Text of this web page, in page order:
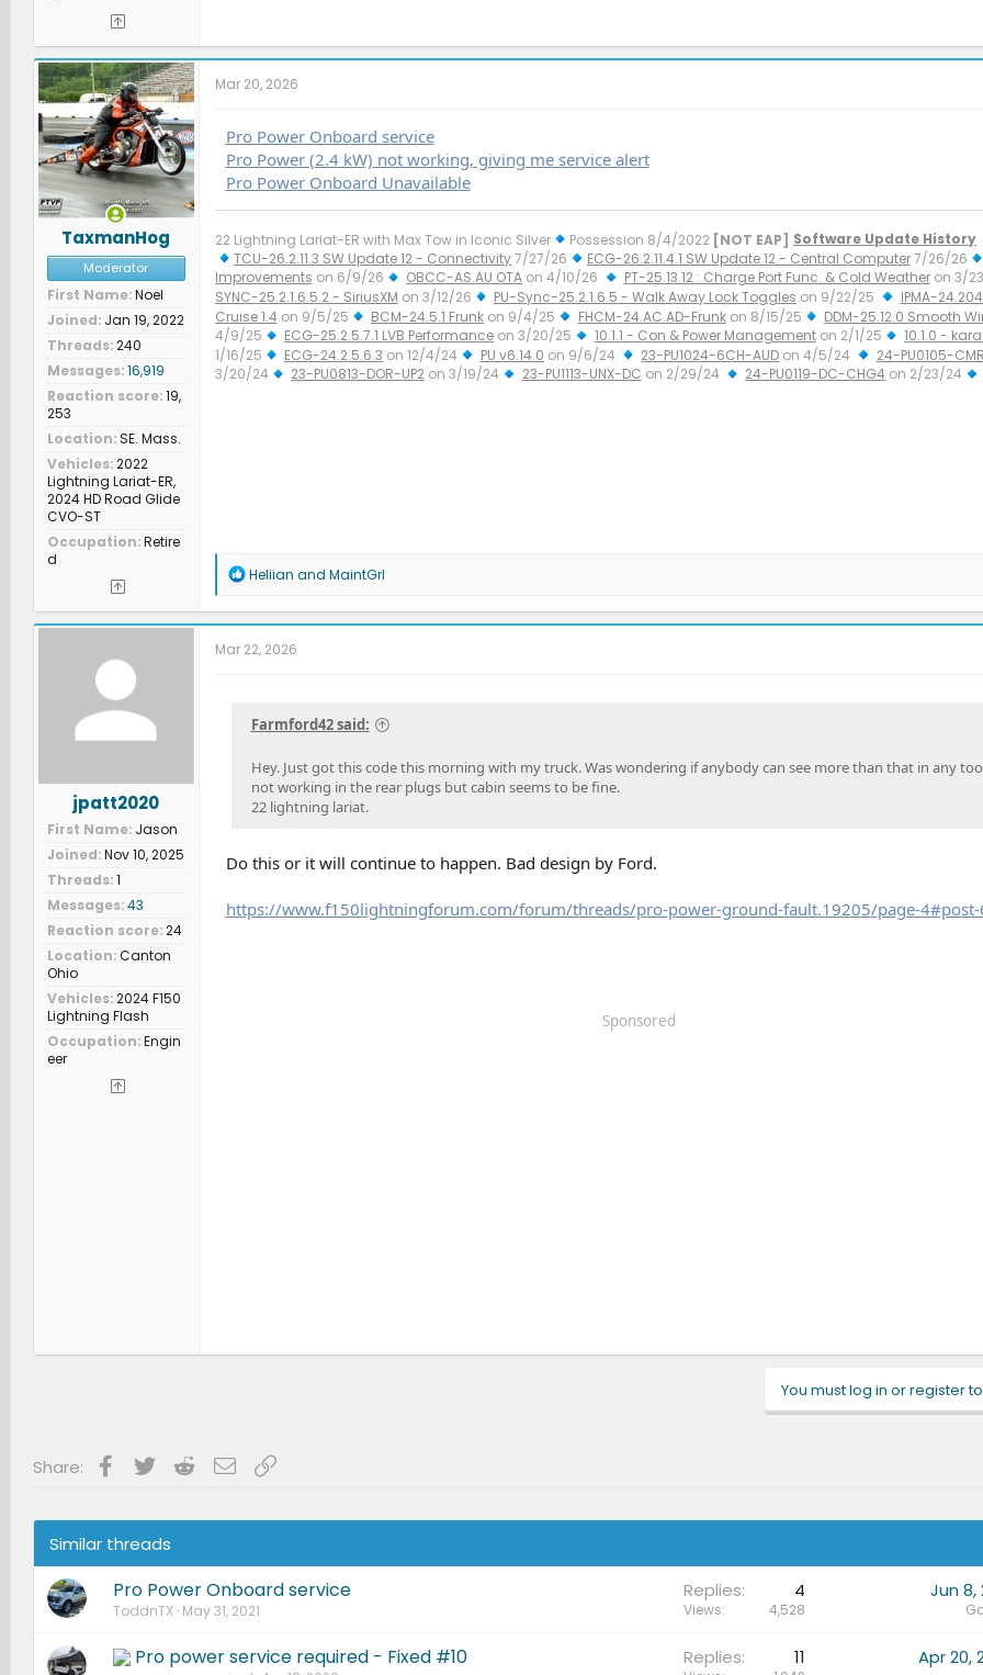
TaxmanHog
Moderator
First Name Noel
Joined Jan 19, 2022
Threads 240
Messages 16,919
Reaction score 19,
253
Location SE. Mass.
Vehicles 2022
Lightning Lariat-ER,
2024 HD Road Glide
CVO-ST
Occupation Retire
d
Mar 20, 2026
Pro Power Onboard service
Pro Power (2.4 kW) not working, giving me service alert
Pro Power Onboard Unavailable
22 Lightning Lariat-ER with Max Tow in Iconic Silver Possession 8/4/2022 [NOT EAP] Software Update History
TCU-26.2.11.3 SW Update 12 - Connectivity7/27/26 ECG-26.2.11.4.1 SW Update 12 - Central Computer7/26/26
Improvements on 6/9/26 OBCC-AS.AU OTA on 4/10/26 PT-25.13.12 : Charge Port Func. & Cold Weatheron 3/
SYNC-25.2.1.6.5.2 - SiriusXM on 3/12/26 PU-Sync-25.2.1.6.5 - Walk Away Lock Toggles on 9/22/25
IPMA-
Cruise 1.4 on 9/5/25 BCM-24.5.1 Frunk on 9/4/25 FHCM-24.AC.AD-Frunkon 8/15/25
DDM-25.12.0 Smooth
4/9/25
ECG-25.2.5.7.1 LVB Performance on 3/20/25 10.1.1 - Con & Power Managementon 2/1/25
10.1.0 -
1/16/25
ECG-24.2.5.6.3 on 12/4/24 PU v6.14.0 on 9/6/24 23-PU1024-6CH-AUD on 4/5/24
24-PU0105-
3/20/24
23-PU0813-DOR-UP2 on 3/19/24 23-PU1113-UNX-DC on 2/29/24 24-PU0119-DC-CHG4 on 2/23/24
R
a
c
t
i
:
Heliian and MaintGrl
jpatt2020
First Name Jason
Joined Nov 10, 2025
Threads 1
Messages 43
Reaction score 24
Location Canton
Ohio
Vehicles 2024 F150
Lightning Flash
Occupation Engin
eer
Mar 22, 2026
Farmford42 said:
Hey. Just got this code this morning with my truck. Was wondering if anybody can see more than that in any
not working in the rear plugs but cabin seems to be fine.
22 lightning lariat.
Do this or it will continue to happen. Bad design by Ford.
https://www.f150lightningforum.com/forum/threads/pro-power-ground-fault.19205/page-
Sponsored
You must log in or register
Share: Facebook
Twitter RedditEmailLink
Similar threads
Pro Power Onboard service
ToddnTX May 31, 2021
Replies 4
Views 4,528
Jun 8,
Pro power service required - Fixed #10 Replies 11 Apr 20,